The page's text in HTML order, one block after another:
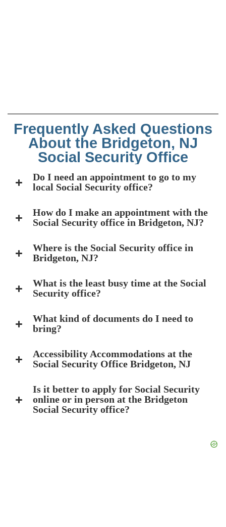
Frequently Asked Questions
About the Bridgeton, NJ
Social Security Office
Do I need an appointment to go to my
local Social Security office?
How do I make an appointment with the
Social Security office in Bridgeton, NJ?
Where is the Social Security office in
Bridgeton, NJ?
What is the least busy time at the Social
Security office?
What kind of documents do I need to
bring?
Accessibility Accommodations at the
Social Security Office Bridgeton, NJ
Is it better to apply for Social Security
online or in person at the Bridgeton
Social Security office?